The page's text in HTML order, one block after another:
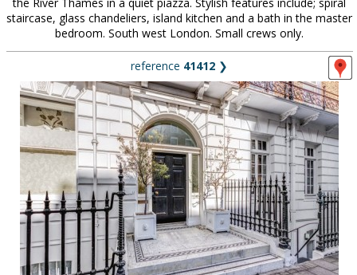
staircase, glass chandeliers, island kitchen and a bath in the master
bedroom. South west London. Small crews only.
reference 41412 ❯